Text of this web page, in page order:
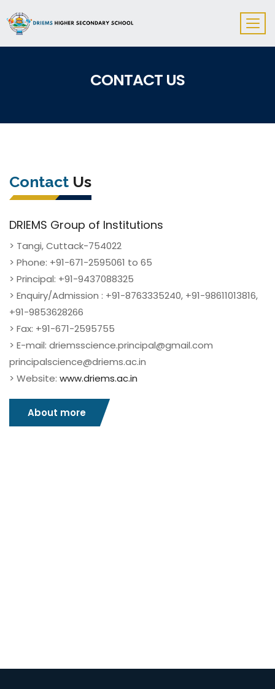
CONTACT US
Contact Us
DRIEMS Group of Institutions
> Tangi, Cuttack-754022
> Phone: +91-671-2595061 to 65
> Principal: +91-9437088325
> Enquiry/Admission : +91-8763335240, +91-98611013816,
+91-9853628266
> Fax: +91-671-2595755
> E-mail: driemsscience.principal@gmail.com
principalscience@driems.ac.in
> Website: www.driems.ac.in
About more